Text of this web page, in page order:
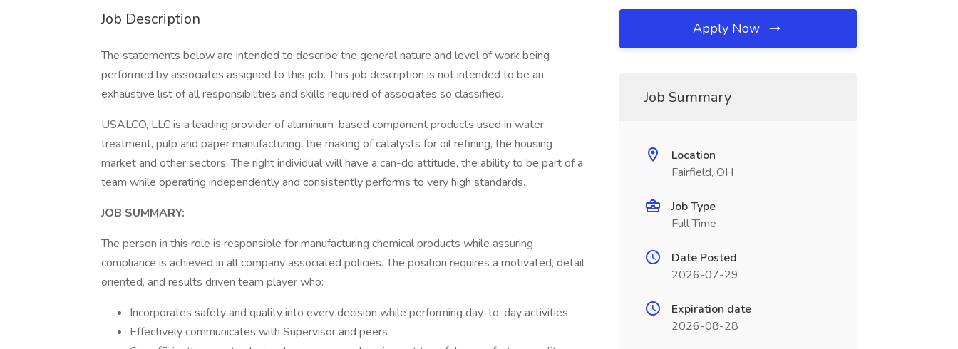
Job Description
The statements below are intended to describe the general nature and level of work being
performed by associates assigned to this job. This job description is not intended to be an
exhaustive list of all responsibilities and skills required of associates so classified.
USALCO, LLC is a leading provider of aluminum-based component products used in water
treatment, pulp and paper manufacturing, the making of catalysts for oil refining, the housing
market and other sectors. The right individual will have a can-do attitude, the ability to be part of a
team while operating independently and consistently performs to very high standards.
JOB SUMMARY:
The person in this role is responsible for manufacturing chemical products while assuring
compliance is achieved in all company associated policies. The position requires a motivated, detail
oriented, and results driven team player who:
Incorporates safety and quality into every decision while performing day-to-day activities
Effectively communicates with Supervisor and peers
Apply Now
Job Summary
Location
Fairfield, OH
Job Type
Full Time
Date Posted
2026-07-29
Expiration date
2026-08-28